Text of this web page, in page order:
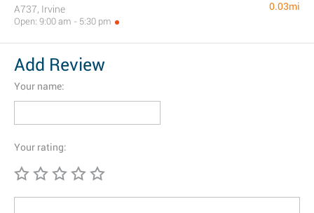
A737, Irvine
Open: 9:00 am - 5:30 pm
0.03mi
Add Review
Your name:
Your rating: